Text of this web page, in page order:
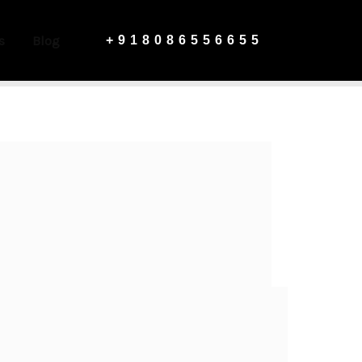
+918086556655